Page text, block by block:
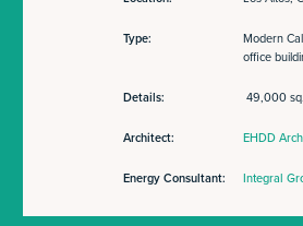
Type:
Modern
office
Details: 49,000
Architect: EHDD
Energy Consultant: Integral